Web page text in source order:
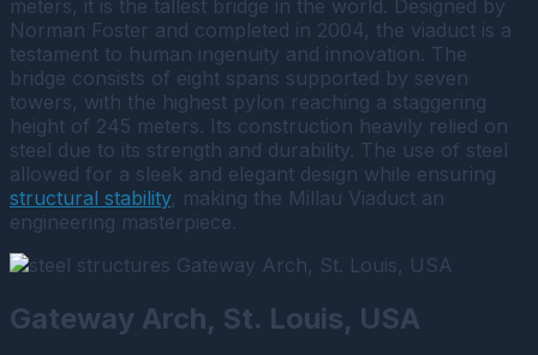
meters, it is the tallest bridge in the world. Designed by
Norman Foster and completed in 2004, the viaduct is a
testament to human ingenuity and innovation. The
bridge consists of eight spans supported by seven
towers, with the highest pylon reaching a staggering
height of 245 meters. Its construction heavily relied on
steel due to its strength and durability. The use of steel
allowed for a sleek and elegant design while ensuring
structural stability, making the Millau Viaduct an
engineering masterpiece.
Gateway Arch, St. Louis, USA